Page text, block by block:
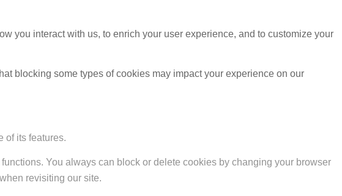
you interact with us, to enrich your user experience, and to customize your
blocking some types of cookies may impact your experience on our
of its features.
You always can block or delete cookies by changing your browser
revisiting our site.